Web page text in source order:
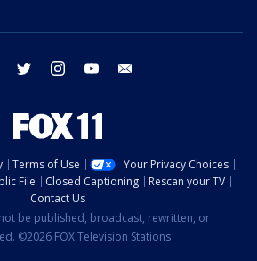
facebook twitter instagram youtube
Terms of Use
Your Privacy Choices
File Closed Captioning
Rescan your TV
Contact Us
be published, broadcast, rewritten, or
©2026 FOX Television Stations